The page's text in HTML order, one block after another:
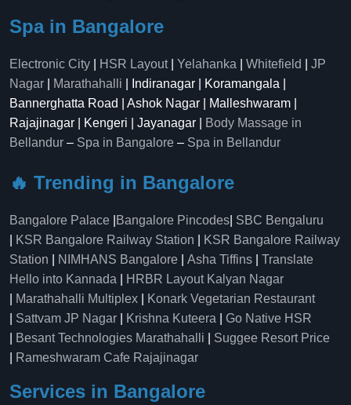
Spa in Bangalore
Electronic City HSR Layout| Yelahanka Whitefield
JP
Nagar
Marathahalli | Indiranagar | Koramangala |
Bannerghatta Road | Ashok Nagar | Malleshwaram |
Rajajinagar | Kengeri | Jayanagar |
Body Massage in
Bellandur – Spa in Bangalore – Spa in Bellandur
🔥 Trending in Bangalore
Bangalore Palace Bangalore Pincodes SBC Bengaluru
KSR Bangalore Railway Station
KSR Bangalore Railway
Station
NIMHANS Bangalore Asha Tiffins
Translate
Hello into Kannada
HRBR Layout Kalyan Nagar
Marathahalli Multiplex
Konark Vegetarian Restaurant
Sattvam JP Nagar Krishna Kuteera
Go Native HSR
Besant Technologies Marathahalli
Suggee Resort Price
Rameshwaram Cafe Rajajinagar
Services in Bangalore